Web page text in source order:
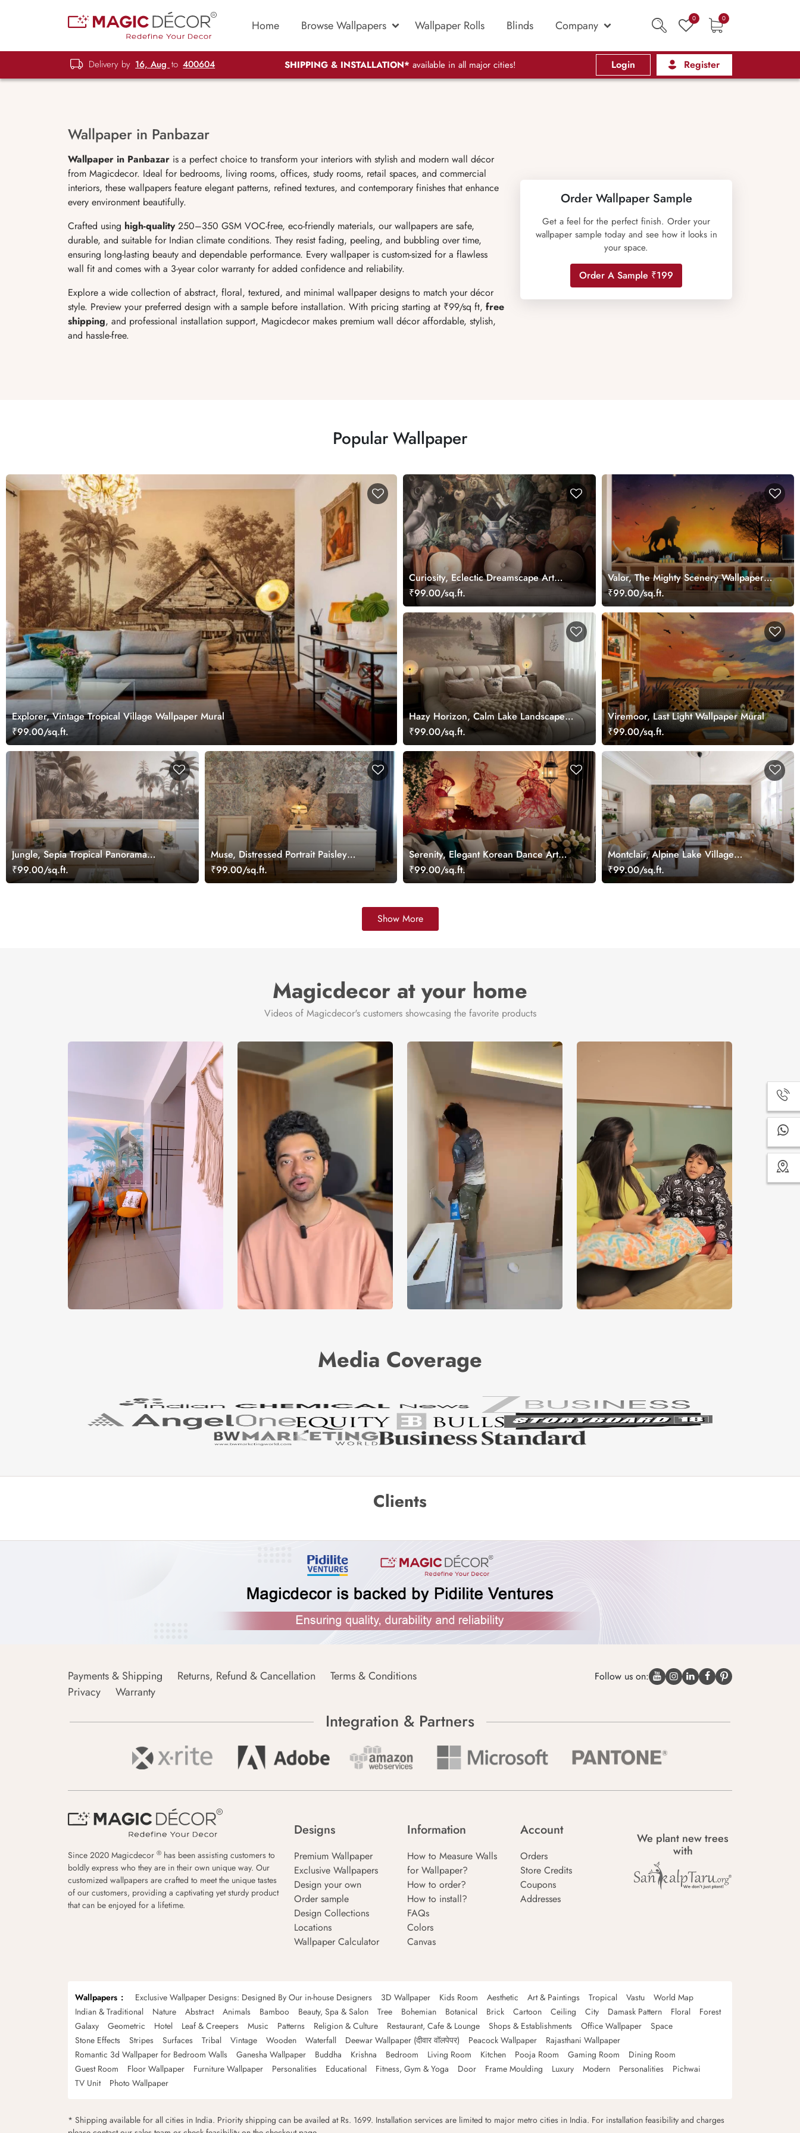
Home Browse Wallpapers Wallpaper Rolls Blinds Company 0 0
Delivery by 16, Aug to 400604 SHIPPING & INSTALLATION* available in all major cities! Login Register
Wallpaper in Panbazar
Wallpaper in Panbazar is a perfect choice to transform your interiors with stylish and modern wall décor
from Magicdecor. Ideal for bedrooms, living rooms, offices, study rooms, retail spaces, and commercial
interiors, these wallpapers feature elegant patterns, refined textures, and contemporary finishes that enhance
every environment beautifully.
Crafted using high-quality250–350 GSM VOC-free, eco-friendly materials, our wallpapers are safe,
durable, and suitable for Indian climate conditions. They resist fading, peeling, and bubbling over time,
ensuring long-lasting beauty and dependable performance. Every wallpaper is custom-sized for a flawless
wall fit and comes with a 3-year color warranty for added confidence and reliability.
Explore a wide collection of abstract, floral, textured, and minimal wallpaper designs to match your décor
style. Preview your preferred design with a sample before installation. With pricing starting at ₹99/sq ft, free
shipping, and professional installation support, Magicdecor makes premium wall décor affordable, stylish,
and hassle-free.
Order Wallpaper Sample
Get a feel for the perfect finish. Order your
wallpaper sample today and see how it looks in
your space.
Order A Sample ₹199
Popular Wallpaper
Explorer, Vintage Tropical Village Wallpaper Mural
₹99.00/sq.ft.
Curiosity, Eclectic Dreamscape Art
Wallpaper Mural
₹99.00/sq.ft.
Valor, The Mighty Scenery Wallpaper
Mural
₹99.00/sq.ft.
Hazy Horizon, Calm Lake Landscape
Wallpaper Mural
₹99.00/sq.ft.
Viremoor, Last Light Wallpaper Mural
₹99.00/sq.ft.
Jungle, Sepia Tropical Panorama
Wallpaper Mural
₹99.00/sq.ft.
Muse, Distressed Portrait Paisley
Wallpaper Mural
₹99.00/sq.ft.
Serenity, Elegant Korean Dance Art
Wallpaper Mural
₹99.00/sq.ft.
Montclair, Alpine Lake Village
Wallpaper Mural
₹99.00/sq.ft.
Show More
Magicdecor at your home
Videos of Magicdecor's customers showcasing the favorite products
Media Coverage
Clients
Payments & Shipping Returns, Refund & Cancellation
Terms & Conditions
Privacy
Warranty
Follow us on:
Integration & Partners
Since 2020 Magicdecor ® has been assisting customers to
boldly express who they are in their own unique way. Our
customized wallpapers are crafted to meet the unique tastes
of our customers, providing a captivating yet sturdy product
that can be enjoyed for a lifetime.
Designs
Premium Wallpaper
Exclusive Wallpapers
Design your own
Order sample
Design Collections
Locations
Wallpaper Calculator
Information
How to Measure Walls
for Wallpaper?
How to order?
How to install?
FAQs
Colors
Canvas
Account
Orders
Store Credits
Coupons
Addresses
We plant new trees
with
Wallpapers Exclusive Wallpaper Designs: Designed By Our in-house Designers 3D Wallpaper Kids Room Aesthetic Art & Paintings Tropical Vastu
World Map
Indian & Traditional
Nature Abstract Animals Bamboo Beauty, Spa & Salon Tree Bohemian Botanical Brick Cartoon Ceiling City Damask Pattern Floral
Forest
Galaxy
Geometric Hotel Leaf & Creepers Music Patterns Religion & Culture Restaurant, Cafe & Lounge Shops & Establishments Office Wallpaper
Space
Stone Effects
Stripes Surfaces Tribal Vintage Wooden Waterfall Deewar Wallpaper (दीवार वॉलपेपर) Peacock Wallpaper
Rajasthani Wallpaper
Romantic 3d Wallpaper for Bedroom Walls
Ganesha Wallpaper Buddha Krishna Bedroom Living Room Kitchen Pooja Room Gaming Room
Dining Room
Guest Room
Floor Wallpaper Furniture Wallpaper Personalities Educational Fitness, Gym & Yoga Door Frame Moulding Luxury Modern Personalities
Pichwai
TV Unit
Photo Wallpaper
* Shipping available for all cities in India. Priority shipping can be availed at Rs. 1699. Installation services are limited to major metro cities in India. For installation feasibility and charges